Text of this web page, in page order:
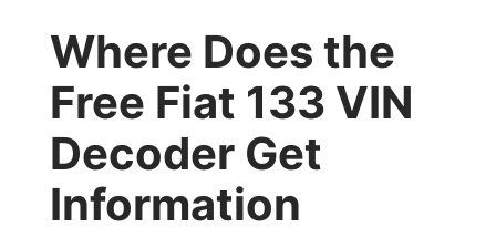
Where Does the
Free Fiat 133 VIN
Decoder Get
Information